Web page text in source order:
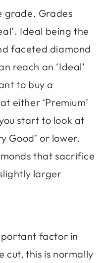
grade. Grades
Ideal being the
faceted diamond
reach an ‘Ideal’
to buy a
either ‘Premium’
start to look at
Good’ or lower,
that sacrifice
larger
factor in
cut, this is normally